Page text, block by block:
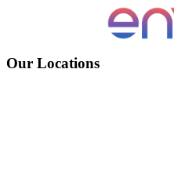
Our Locations